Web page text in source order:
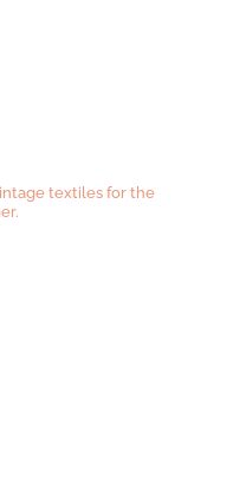
textiles for the